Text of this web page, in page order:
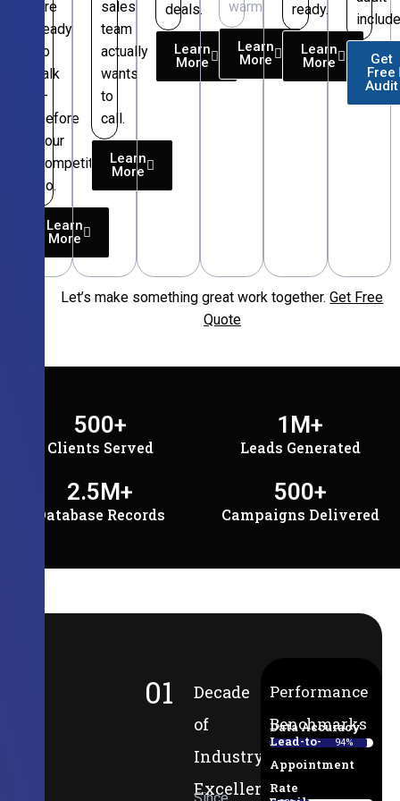
are
ready
to
talk
—
before
your
competitors
do.
Learn
More
sales
team
actually
wants
to
call.
Learn
More
deals.
Learn
More
warm.
Learn
More
ready.
Learn
More
Get
Free
Audit
Let’s make something great work together.Get Free
Quote
Clients Served
500+
Leads Generated
1 M+
Database Records
2.5M+
Campaigns Delivered
500+
01
Decade
of
Industry
Excellence
Performance
Benchmarks
Data Accuracy
94%
Lead-to-
Appointment
Rate